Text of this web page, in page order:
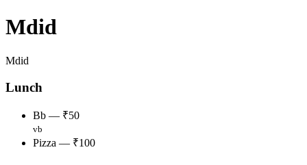
Mdid
Mdid
Lunch
Bb — ₹50
vb
Pizza — ₹100